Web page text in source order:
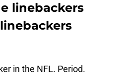
linebackers
in the NFL. Period.